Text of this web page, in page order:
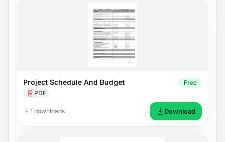
Project Schedule And Budget
PDF
Free
1 downloads Download